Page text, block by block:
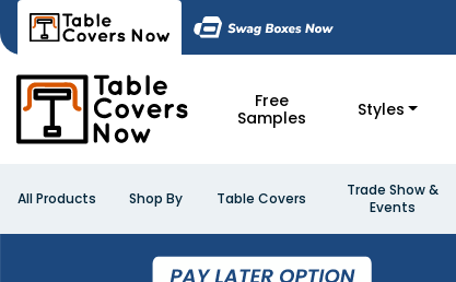
Free
Samples
Styles
All Products Shop By Table Covers
Trade Show &
Events